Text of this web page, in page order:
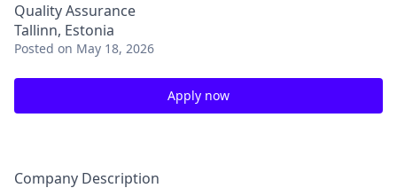
Quality Assurance
Tallinn, Estonia
Posted on May 18, 2026
Apply now
Company Description